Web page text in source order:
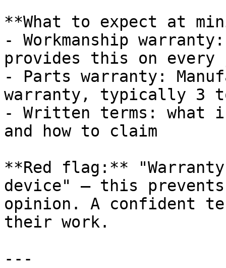
**What to expect at
- Workmanship warranty:
provides this on every
- Parts warranty:
warranty, typically 3
- Written terms: what
and how to claim
**Red flag:**
device" — this
opinion. A confident
their work.
---